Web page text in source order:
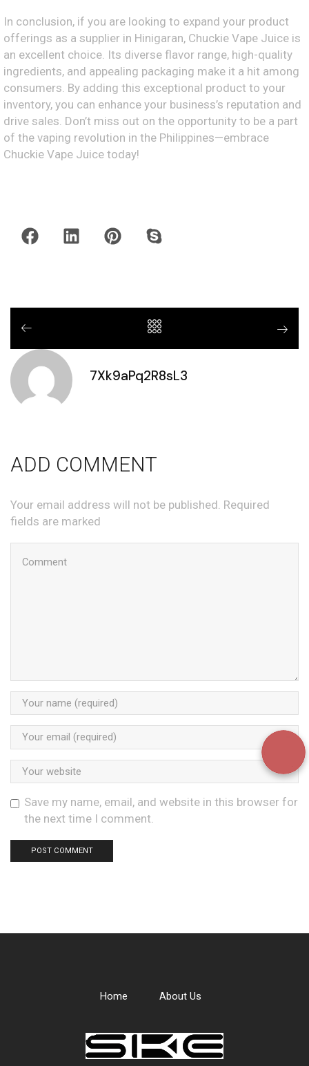
In conclusion, if you are looking to expand your product
offerings as a supplier in Hinigaran, Chuckie Vape Juice is
an excellent choice. Its diverse flavor range, high-quality
ingredients, and appealing packaging make it a hit among
consumers. By adding this exceptional product to your
inventory, you can enhance your business’s reputation and
drive sales. Don’t miss out on the opportunity to be a part
of the vaping revolution in the Philippines—embrace
Chuckie Vape Juice today!
7Xk9aPq2R8sL3
ADD COMMENT
Your email address will not be published. Required
fields are marked
Save my name, email, and website in this browser for
the next time I comment.
Home About Us